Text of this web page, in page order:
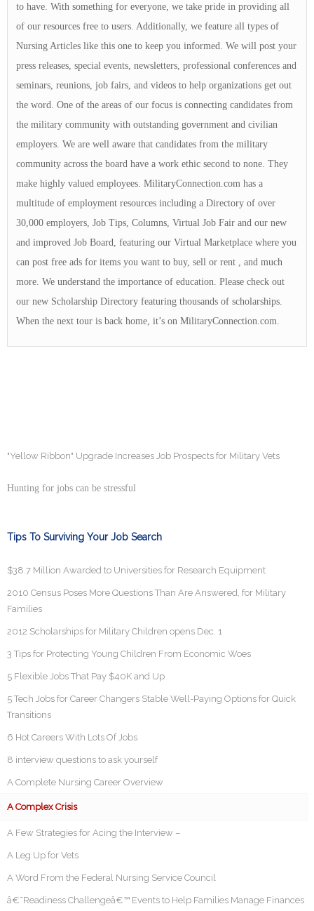
to have. With something for everyone, we take pride in providing all
of our resources free to users. Additionally, we feature all types of
Nursing Articles like this one to keep you informed. We will post your
press releases, special events, newsletters, professional conferences and
seminars, reunions, job fairs, and videos to help organizations get out
the word. One of the areas of our focus is connecting candidates from
the military community with outstanding government and civilian
employers. We are well aware that candidates from the military
community across the board have a work ethic second to none. They
make highly valued employees. MilitaryConnection.com has a
multitude of employment resources including a Directory of over
30,000 employers, Job Tips, Columns, Virtual Job Fair and our new
and improved Job Board, featuring our Virtual Marketplace where you
can post free ads for items you want to buy, sell or rent , and much
more. We understand the importance of education. Please check out
our new Scholarship Directory featuring thousands of scholarships.
When the next tour is back home, it’s on MilitaryConnection.com.
"Yellow Ribbon" Upgrade Increases Job Prospects for Military Vets
Hunting for jobs can be stressful
Tips To Surviving Your Job Search
$38.7 Million Awarded to Universities for Research Equipment
2010 Census Poses More Questions Than Are Answered, for Military
Families
2012 Scholarships for Military Children opens Dec. 1
3 Tips for Protecting Young Children From Economic Woes
5 Flexible Jobs That Pay $40K and Up
5 Tech Jobs for Career Changers Stable Well-Paying Options for Quick
Transitions
6 Hot Careers With Lots Of Jobs
8 interview questions to ask yourself
A Complete Nursing Career Overview
A Complex Crisis
A Few Strategies for Acing the Interview –
A Leg Up for Vets
A Word From the Federal Nursing Service Council
â€˜Readiness Challengeâ€™ Events to Help Families Manage Finances